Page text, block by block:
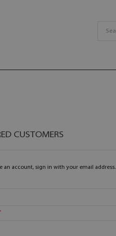
CUSTOMERS
an account, sign in with your email address.